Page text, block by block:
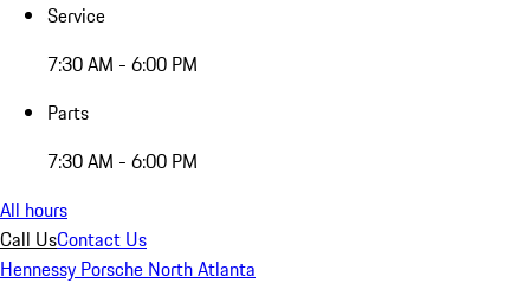
Service
7:30 AM - 6:00 PM
Parts
7:30 AM - 6:00 PM
All hours
Call UsContact Us
Hennessy Porsche North Atlanta